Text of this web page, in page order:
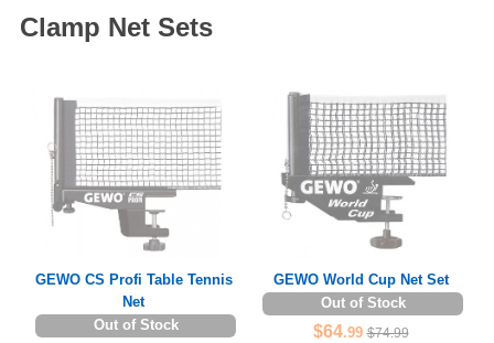
Clamp Net Sets
GEWO CS Profi Table Tennis
Net
Out of Stock
GEWO World Cup Net Set
Out of Stock
$64.99 $74.99